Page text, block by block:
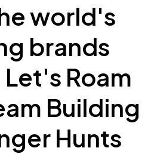
world's
brands
Roam
Building
Hunts